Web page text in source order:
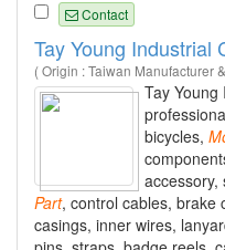
Contact
Tay Young Industrial
( Origin : Taiwan Manufacturer
Tay
bicycles,
accessory,
Part, control cables, brake
casings, inner wires,